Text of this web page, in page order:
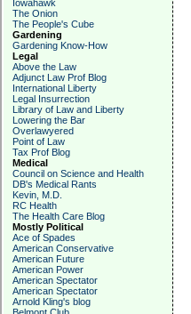
Iowahawk
The Onion
The People's Cube
Gardening
Gardening Know-How
Legal
Above the Law
Adjunct Law Prof Blog
International Liberty
Legal Insurrection
Library of Law and Liberty
Lowering the Bar
Overlawyered
Point of Law
Tax Prof Blog
Medical
Council on Science and Health
DB's Medical Rants
Kevin, M.D.
RC Health
The Health Care Blog
Mostly Political
Ace of Spades
American Conservative
American Future
American Power
American Spectator
American Spectator
Arnold Kling's blog